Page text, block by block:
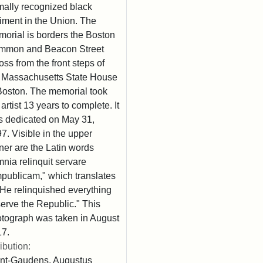
recognized black
in the Union. The
is borders the Boston
and Beacon Street
from the front steps of
State House
The memorial took
13 years to complete. It
dedicated on May 31,
Visible in the upper
are the Latin words
relinquit servare
which translates
relinquished everything
the Republic." This
was taken in August
Gaudens, Augustus